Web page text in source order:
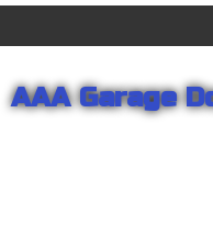
AAA Garage